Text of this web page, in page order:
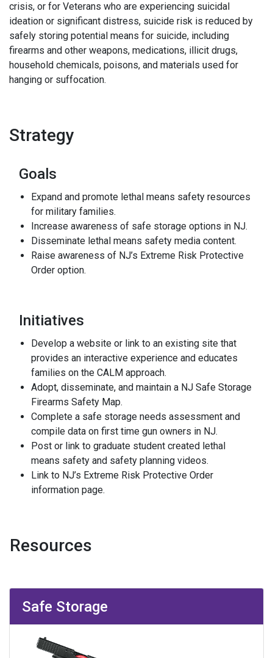
crisis, or for Veterans who are experiencing suicidal
ideation or significant distress, suicide risk is reduced by
safely storing potential means for suicide, including
firearms and other weapons, medications, illicit drugs,
household chemicals, poisons, and materials used for
hanging or suffocation.
Strategy
Goals
Expand and promote lethal means safety resources
for military families.
Increase awareness of safe storage options in NJ.
Disseminate lethal means safety media content.
Raise awareness of NJ’s Extreme Risk Protective
Order option.
Initiatives
Develop a website or link to an existing site that
provides an interactive experience and educates
families on the CALM approach.
Adopt, disseminate, and maintain a NJ Safe Storage
Firearms Safety Map.
Complete a safe storage needs assessment and
compile data on first time gun owners in NJ.
Post or link to graduate student created lethal
means safety and safety planning videos.
Link to NJ’s Extreme Risk Protective Order
information page.
Resources
Safe Storage